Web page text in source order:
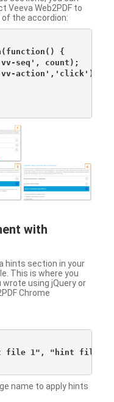
Veeva Web2PDF to
the accordion:
{
seq', count);
action','click');
with
hints section in your
This is where you
using jQuery or
Chrome
file 1", "hint file
name to apply hints